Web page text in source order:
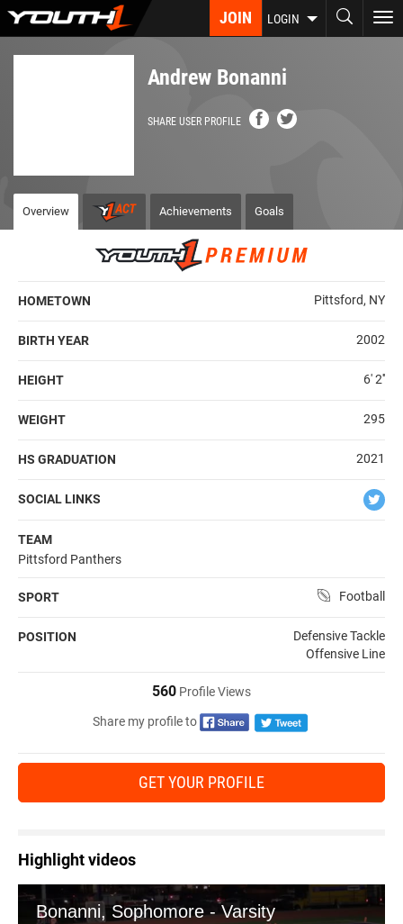
Skip
JOIN LOGIN
Andrew Bonanni
SHARE USER PROFILE
Overview Achievements Goals
HOMETOWN Pittsford, NY
BIRTH YEAR 2002
HEIGHT 6' 2''
WEIGHT 295
HS GRADUATION 2021
SOCIAL LINKS
TEAM
Pittsford Panthers
SPORT Football
POSITION
Defensive Tackle
Offensive Line
560 Profile Views
Share my profile to
GET YOUR PROFILE
Highlight videos